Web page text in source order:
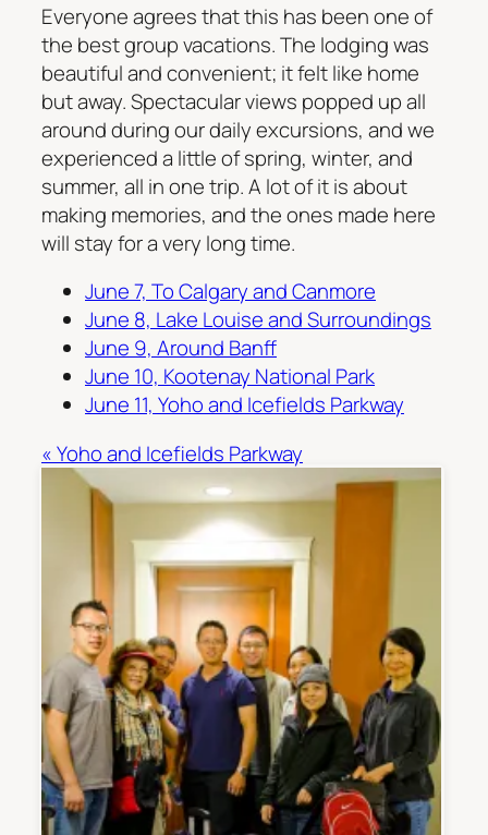
Everyone agrees that this has been one of
the best group vacations. The lodging was
beautiful and convenient; it felt like home
but away. Spectacular views popped up all
around during our daily excursions, and we
experienced a little of spring, winter, and
summer, all in one trip. A lot of it is about
making memories, and the ones made here
will stay for a very long time.
June 7, To Calgary and Canmore
June 8, Lake Louise and Surroundings
June 9, Around Banff
June 10, Kootenay National Park
June 11, Yoho and Icefields Parkway
« Yoho and Icefields Parkway